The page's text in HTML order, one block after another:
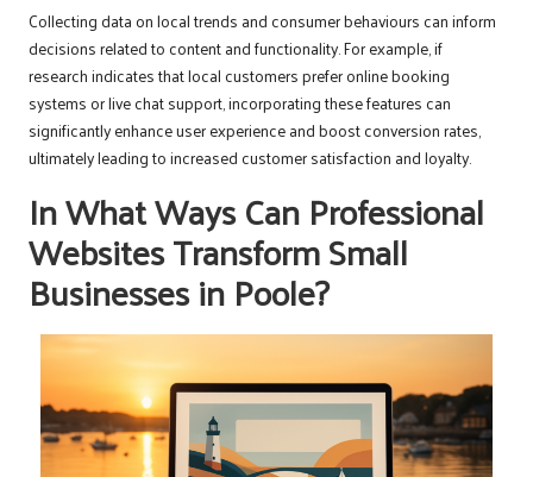
Collecting data on local trends and consumer behaviours can inform
decisions related to content and functionality. For example, if
research indicates that local customers prefer online booking
systems or live chat support, incorporating these features can
significantly enhance user experience and boost conversion rates,
ultimately leading to increased customer satisfaction and loyalty.
In What Ways Can Professional
Websites Transform Small
Businesses in Poole?